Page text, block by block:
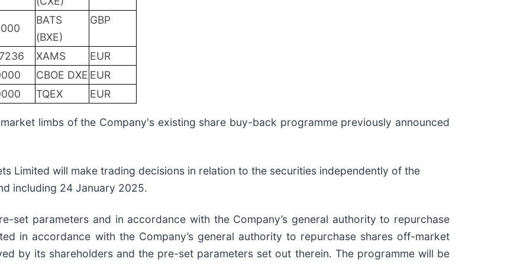
BATS
(BXE)
GBP
XAMS
EUR
CBOE DXE EUR
TQEX EUR
limbs of the Company's existing share buy-back programme previously announced
Limited will make trading decisions in relation to the securities independently of the
including 24 January 2025.
set parameters and in accordance with the Company’s general authority to repurchase
in accordance with the Company’s general authority to repurchase shares off-market
by its shareholders and the pre-set parameters set out therein. The programme will be